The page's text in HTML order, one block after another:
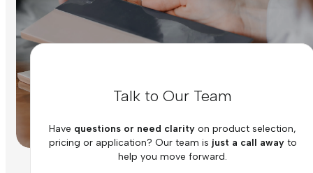
Talk to Our Team
Have questions or need clarity on product selection,
pricing or application? Our team is just a call awayto
help you move forward.